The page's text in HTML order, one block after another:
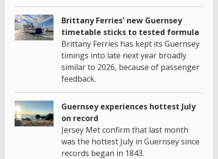
Brittany Ferries' new Guernsey
timetable sticks to tested formula
Brittany Ferries has kept its Guernsey
timings into late next year broadly
similar to 2026, because of passenger
feedback.
Guernsey experiences hottest July
on record
Jersey Met confirm that last month
was the hottest July in Guernsey since
records began in 1843.